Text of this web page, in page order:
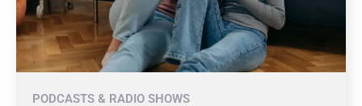
PODCASTS & RADIO SHOWS